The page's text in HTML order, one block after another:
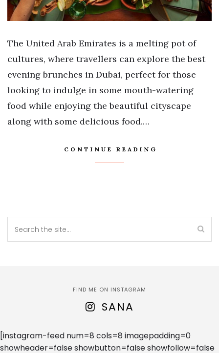
The United Arab Emirates is a melting pot of
cultures, where travellers can explore the best
evening brunches in Dubai, perfect for those
looking to indulge in some mouth-watering
food while enjoying the beautiful cityscape
along with some delicious food.…
CONTINUE READING
FIND ME ON INSTAGRAM
SANA
[instagram-feed num=8 cols=8 imagepadding=0
showheader=false showbutton=false showfollow=false